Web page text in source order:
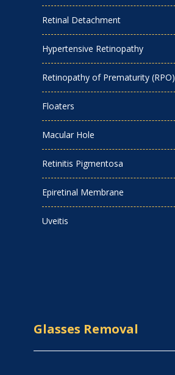
Retinal Detachment
Hypertensive Retinopathy
Retinopathy of Prematurity (RPO)
Floaters
Macular Hole
Retinitis Pigmentosa
Epiretinal Membrane
Uveitis
Glasses Removal